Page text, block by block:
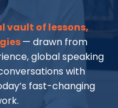
vault of lessons,
— drawn from
global speaking
with
fast-changing